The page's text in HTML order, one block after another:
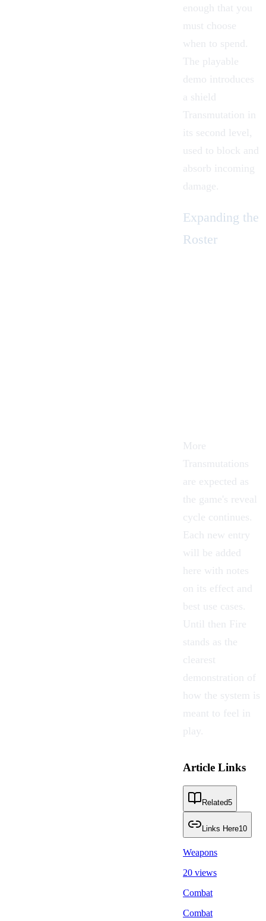
enough that you
must choose
when to spend.
The playable
demo introduces
a shield
Transmutation in
its second level,
used to block and
absorb incoming
damage.
Expanding the
Roster
More
Transmutations
are expected as
the game's reveal
cycle continues.
Each new entry
will be added
here with notes
on its effect and
best use cases.
Until then Fire
stands as the
clearest
demonstration of
how the system is
meant to feel in
play.
Article Links
Related5
Links Here10
Weapons
20 views
Combat
Combat